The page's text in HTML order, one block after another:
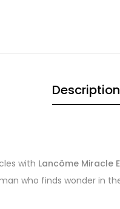
Description
with Lancôme Miracle
who finds wonder in